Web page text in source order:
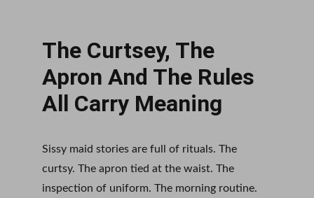
The Curtsey, The
Apron And The Rules
All Carry Meaning
Sissy maid stories are full of rituals. The
curtsy. The apron tied at the waist. The
inspection of uniform. The morning routine.